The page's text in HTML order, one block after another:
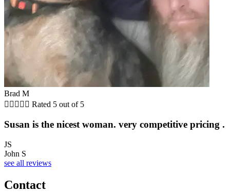
Brad M
     Rated 5 out of 5
Susan is the nicest woman. very competitive pricing .
JS
John S
see all reviews
Contact